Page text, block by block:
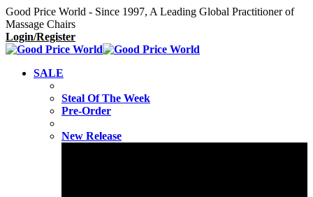
Good Price World - Since 1997, A Leading Global Practitioner of
Massage Chairs
Login/Register
SALE
Steal Of The Week
Pre-Order
New Release